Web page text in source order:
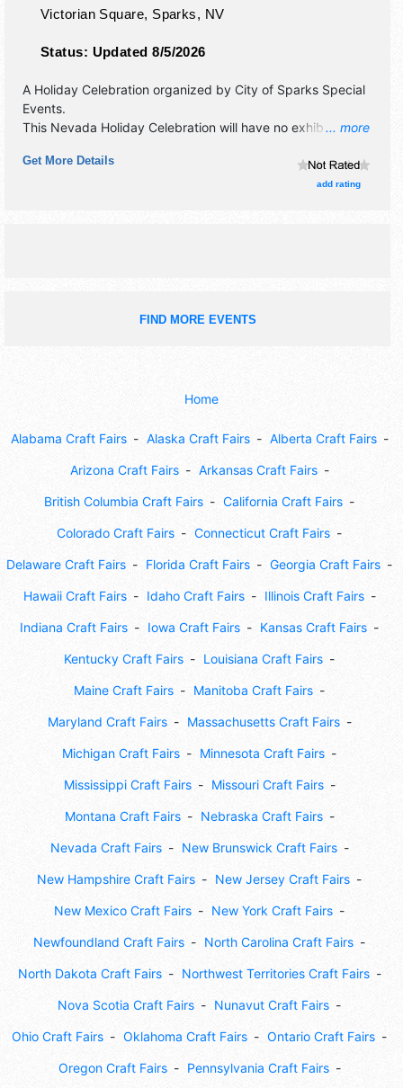
Victorian Square, Sparks, NV
Status: Updated 8/5/2026
... more
A Holiday Celebration organized by City of Sparks Special
Events.
This Nevada Holiday Celebration will have no exhibit
Local talent and the hours will be Sat 11am-2:30pm.
Get More Details
add rating
FIND MORE EVENTS
Home
Alabama Craft Fairs Alaska Craft Fairs Alberta Craft Fairs
Arizona Craft Fairs Arkansas Craft Fairs
British Columbia Craft Fairs California Craft Fairs
Colorado Craft Fairs Connecticut Craft Fairs
Delaware Craft Fairs Florida Craft Fairs Georgia Craft Fairs
Hawaii Craft Fairs Idaho Craft Fairs Illinois Craft Fairs
Indiana Craft Fairs Iowa Craft Fairs Kansas Craft Fairs
Kentucky Craft Fairs Louisiana Craft Fairs
Maine Craft Fairs Manitoba Craft Fairs
Maryland Craft Fairs Massachusetts Craft Fairs
Michigan Craft Fairs Minnesota Craft Fairs
Mississippi Craft Fairs Missouri Craft Fairs
Montana Craft Fairs Nebraska Craft Fairs
Nevada Craft Fairs New Brunswick Craft Fairs
New Hampshire Craft Fairs New Jersey Craft Fairs
New Mexico Craft Fairs New York Craft Fairs
Newfoundland Craft Fairs North Carolina Craft Fairs
North Dakota Craft Fairs Northwest Territories Craft Fairs
Nova Scotia Craft Fairs Nunavut Craft Fairs
Ohio Craft Fairs Oklahoma Craft Fairs Ontario Craft Fairs
Oregon Craft Fairs Pennsylvania Craft Fairs